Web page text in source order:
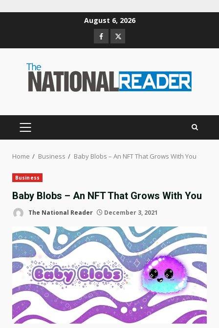
August 6, 2026
Facebook
Twitter
PRIMARY
Home Business Baby Blobs – An NFT That Grows With You
Business
Baby Blobs – An NFT That Grows With You
The National Reader December 3, 2021